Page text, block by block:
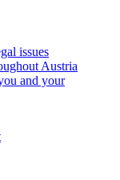
issues
Austria
and your